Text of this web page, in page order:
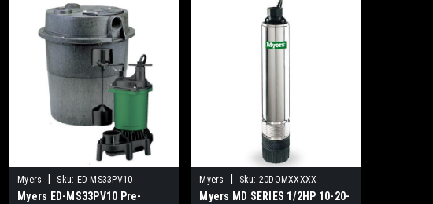
Myers Sku: ED-MS33PV10
Myers ED-MS33PV10 Pre-
Myers Sku: 20DOMXXXXX
Myers MD SERIES 1/2HP 10-20-